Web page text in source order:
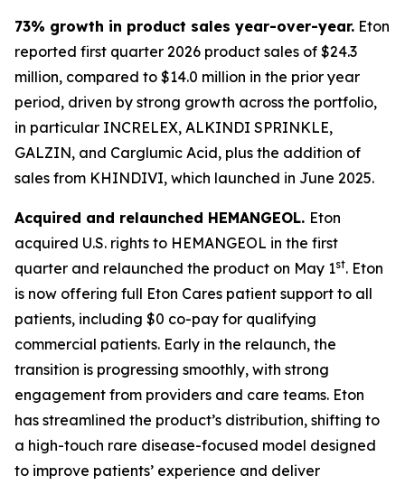
73% growth in product sales year-over-year. Eton
reported first quarter 2026 product sales of $24.3
million, compared to $14.0 million in the prior year
period, driven by strong growth across the portfolio,
in particular INCRELEX, ALKINDI SPRINKLE,
GALZIN, and Carglumic Acid, plus the addition of
sales from KHINDIVI, which launched in June 2025.
Acquired and relaunched HEMANGEOL. Eton
acquired U.S. rights to HEMANGEOL in the first
quarter and relaunched the product on May 1st. Eton
is now offering full Eton Cares patient support to all
patients, including $0 co-pay for qualifying
commercial patients. Early in the relaunch, the
transition is progressing smoothly, with strong
engagement from providers and care teams. Eton
has streamlined the product’s distribution, shifting to
a high-touch rare disease-focused model designed
to improve patients’ experience and deliver